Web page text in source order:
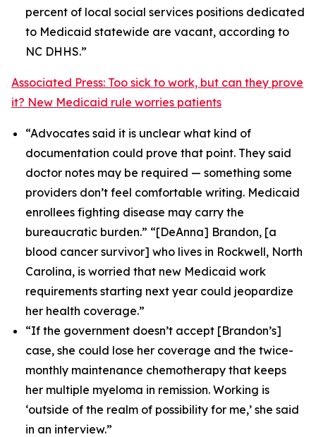
percent of local social services positions dedicated
to Medicaid statewide are vacant, according to
NC DHHS.”
Associated Press: Too sick to work, but can they prove
it? New Medicaid rule worries patients
“Advocates said it is unclear what kind of
documentation could prove that point. They said
doctor notes may be required — something some
providers don’t feel comfortable writing. Medicaid
enrollees fighting disease may carry the
bureaucratic burden.” “[DeAnna] Brandon, [a
blood cancer survivor] who lives in Rockwell, North
Carolina, is worried that new Medicaid work
requirements starting next year could jeopardize
her health coverage.”
“If the government doesn’t accept [Brandon’s]
case, she could lose her coverage and the twice-
monthly maintenance chemotherapy that keeps
her multiple myeloma in remission. Working is
‘outside of the realm of possibility for me,’ she said
in an interview.”